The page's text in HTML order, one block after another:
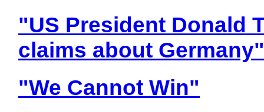
"US President Donald
claims about Germany"
"We Cannot Win"